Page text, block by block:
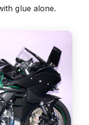
glue alone.